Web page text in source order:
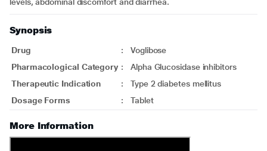
Synopsis
Drug :
Voglibose
Pharmacological Category :
Alpha Glucosidase inhibitors
Therapeutic Indication
:
Type 2 diabetes mellitus
Dosage Forms
: Tablet
More Information